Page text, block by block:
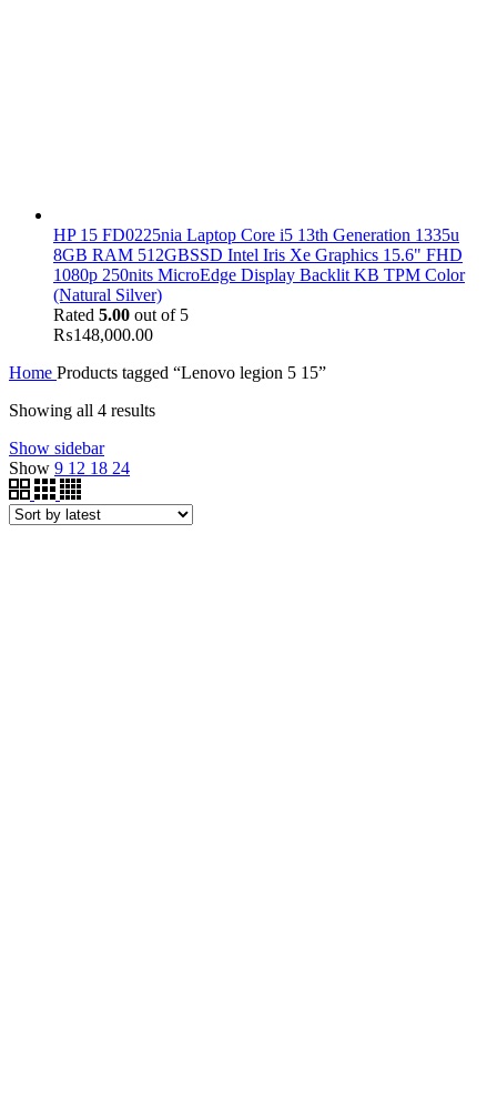
HP 15 FD0225nia Laptop Core i5 13th Generation 1335u
8GB RAM 512GBSSD Intel Iris Xe Graphics 15.6" FHD
1080p 250nits MicroEdge Display Backlit KB TPM Color
(Natural Silver)
Rated 5.00 out of 5
₨148,000.00
Home Products tagged “Lenovo legion 5 15”
Showing all 4 results
Show sidebar
Show 9 12 18 24